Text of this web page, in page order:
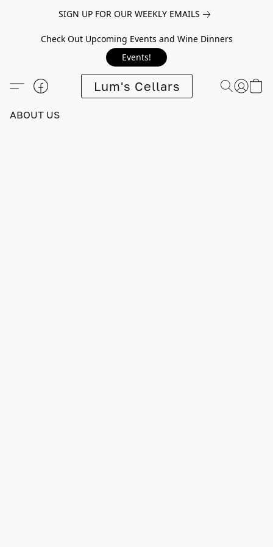
SIGN UP FOR OUR WEEKLY EMAILS
Check Out Upcoming Events and Wine Dinners
Events!
Lum's Cellars
ABOUT US